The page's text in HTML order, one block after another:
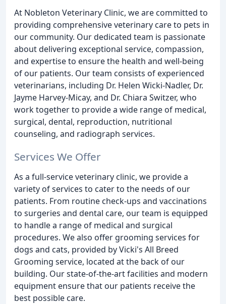
At Nobleton Veterinary Clinic, we are committed to
providing comprehensive veterinary care to pets in
our community. Our dedicated team is passionate
about delivering exceptional service, compassion,
and expertise to ensure the health and well-being
of our patients. Our team consists of experienced
veterinarians, including Dr. Helen Wicki-Nadler, Dr.
Jayme Harvey-Micay, and Dr. Chiara Switzer, who
work together to provide a wide range of medical,
surgical, dental, reproduction, nutritional
counseling, and radiograph services.
Services We Offer
As a full-service veterinary clinic, we provide a
variety of services to cater to the needs of our
patients. From routine check-ups and vaccinations
to surgeries and dental care, our team is equipped
to handle a range of medical and surgical
procedures. We also offer grooming services for
dogs and cats, provided by Vicki's All Breed
Grooming service, located at the back of our
building. Our state-of-the-art facilities and modern
equipment ensure that our patients receive the
best possible care.